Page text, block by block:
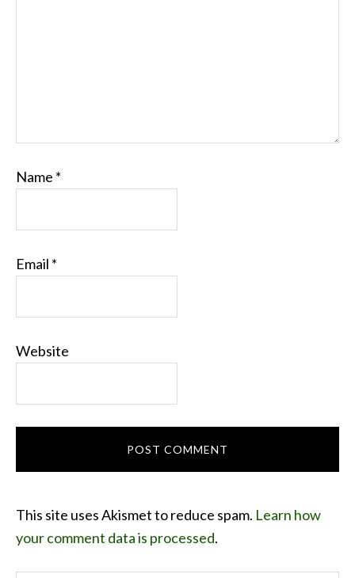
Name *
Email *
Website
This site uses Akismet to reduce spam. Learn how
your comment data is processed.